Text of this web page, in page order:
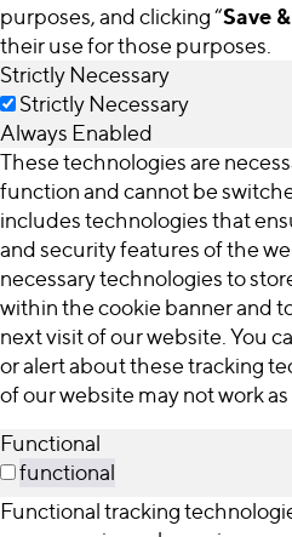
purposes, and clicking “Save
their use for those purposes.
Strictly Necessary
Strictly Necessary
Always Enabled
These technologies are
function and cannot be
includes technologies that
and security features of the
necessary technologies to
within the cookie banner and
next visit of our website. You
or alert about these tracking
of our website may not work
Functional
functional
Functional tracking